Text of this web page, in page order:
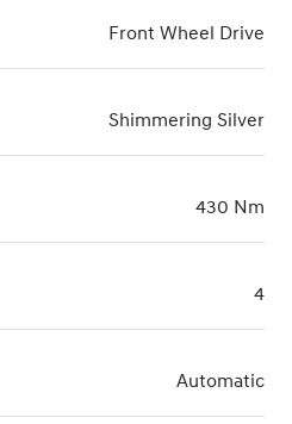
Front Wheel Drive
Shimmering Silver
430 Nm
4
Automatic